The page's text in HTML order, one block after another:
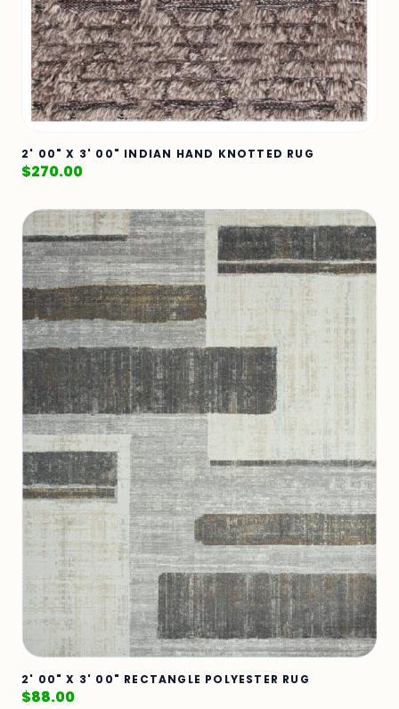
2' 00" X 3' 00" INDIAN HAND KNOTTED RUG
$270.00
2' 00" X 3' 00" RECTANGLE POLYESTER RUG
$88.00